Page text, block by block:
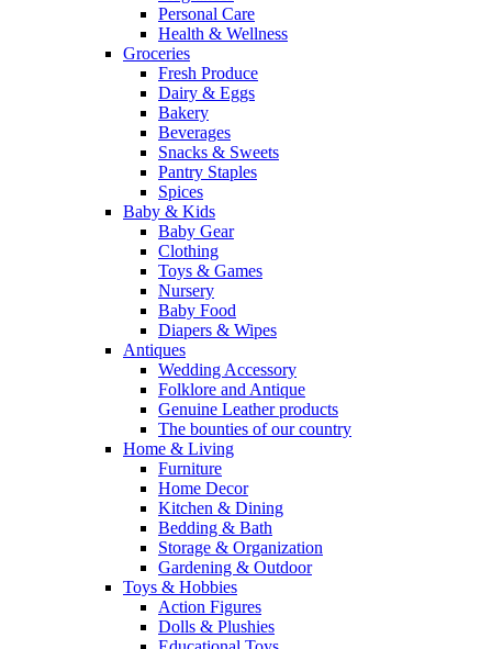
Personal Care
Health & Wellness
Groceries
Fresh Produce
Dairy & Eggs
Bakery
Beverages
Snacks & Sweets
Pantry Staples
Spices
Baby & Kids
Baby Gear
Clothing
Toys & Games
Nursery
Baby Food
Diapers & Wipes
Antiques
Wedding Accessory
Folklore and Antique
Genuine Leather products
The bounties of our country
Home & Living
Furniture
Home Decor
Kitchen & Dining
Bedding & Bath
Storage & Organization
Gardening & Outdoor
Toys & Hobbies
Action Figures
Dolls & Plushies